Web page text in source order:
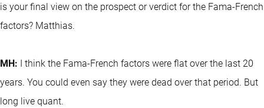
is your final view on the prospect or verdict for the Fama-French
factors? Matthias.
MH:
I think the Fama-French factors were flat over the last 20
years. You could even say they were dead over that period. But
long live quant.